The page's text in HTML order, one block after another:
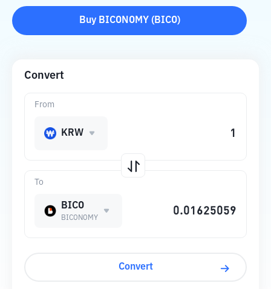
Buy BICONOMY ( BICO)
Convert
To
BICO
BICONOMY
From
KRW
Convert